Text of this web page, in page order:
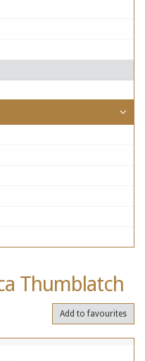
Thumblatch
Add to favourites